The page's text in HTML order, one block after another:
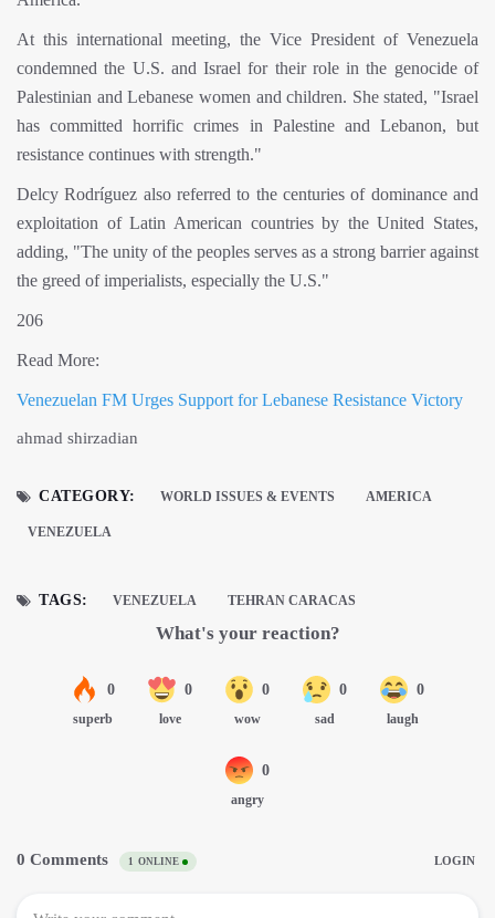
At this international meeting, the Vice President of Venezuela
condemned the U.S. and Israel for their role in the genocide of
Palestinian and Lebanese women and children. She stated, "Israel
has committed horrific crimes in Palestine and Lebanon, but
resistance continues with strength."
Delcy Rodríguez also referred to the centuries of dominance and
exploitation of Latin American countries by the United States,
adding, "The unity of the peoples serves as a strong barrier against
the greed of imperialists, especially the U.S."
206
Read More:
Venezuelan FM Urges Support for Lebanese Resistance Victory
ahmad shirzadian
CATEGORY: WORLD ISSUES & EVENTS AMERICA
VENEZUELA
TAGS: VENEZUELA TEHRAN CARACAS